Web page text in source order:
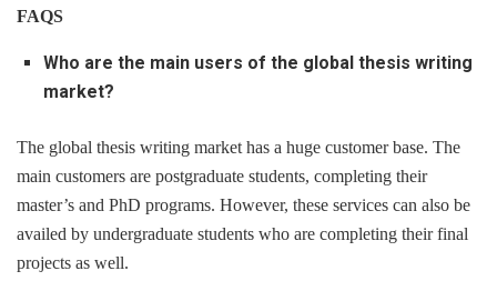
FAQS
Who are the main users of the global thesis writing
market?
The global thesis writing market has a huge customer base. The
main customers are postgraduate students, completing their
master’s and PhD programs. However, these services can also be
availed by undergraduate students who are completing their final
projects as well.